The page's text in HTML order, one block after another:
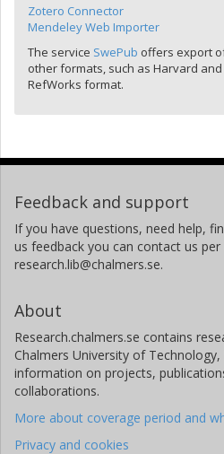
Zotero Connector
Mendeley Web Importer
The service SwePub offers export
other formats, such as Harvard and
RefWorks format.
Feedback and support
If you have questions, need help,
us feedback you can contact us per
research.lib@chalmers.se.
About
Research.chalmers.se contains
Chalmers University of Technology,
information on projects,
collaborations.
More about coverage period and
Privacy and cookies